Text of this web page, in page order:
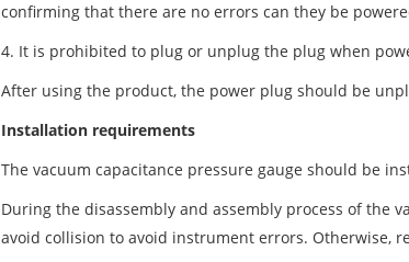
confirming that there are no errors can they be
4. It is prohibited to plug or unplug the plug when
After using the product, the power plug should be
Installation requirements
The vacuum capacitance pressure gauge should be
During the disassembly and assembly process of the
avoid collision to avoid instrument errors. Otherwise,